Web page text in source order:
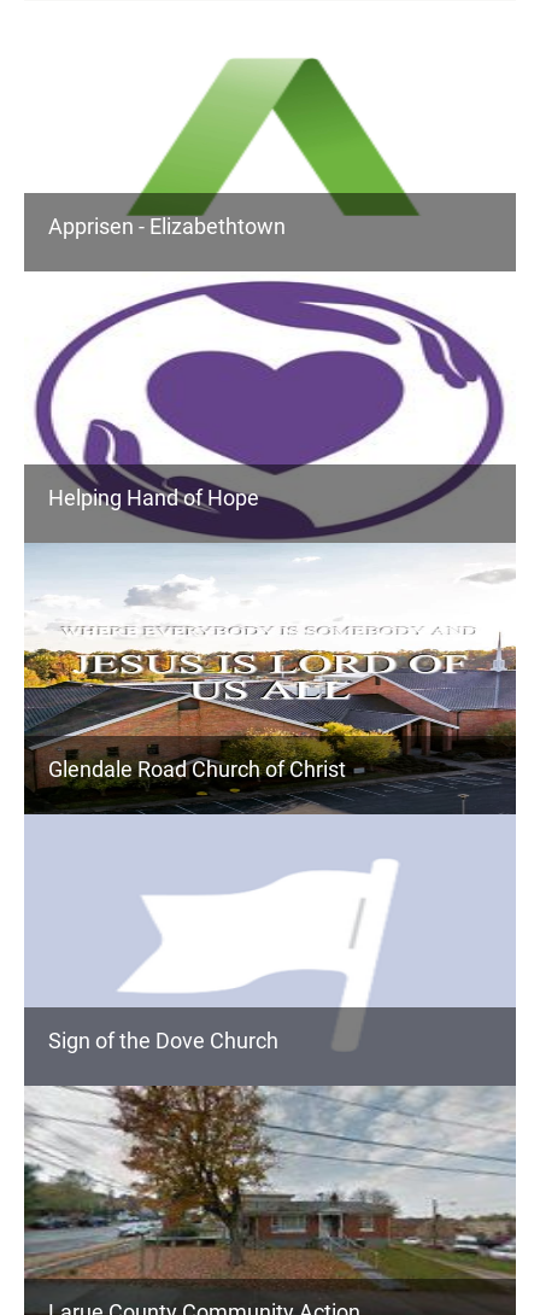
Apprisen - Elizabethtown
Helping Hand of Hope
Glendale Road Church of Christ
Sign of the Dove Church